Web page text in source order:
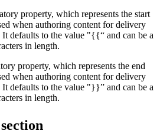
property, which represents the start
when authoring content for delivery
It defaults to the value "{{“ and can be a
in length.
property, which represents the end
when authoring content for delivery
It defaults to the value "}}” and can be a
in length.